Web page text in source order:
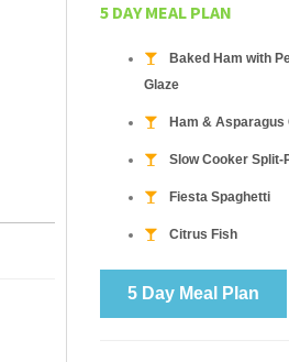
5 DAY MEAL PLAN
Baked Ham with
Glaze
Ham &
Slow Cooker Split-
Fiesta Spaghetti
Citrus Fish
5 Day Meal Plan